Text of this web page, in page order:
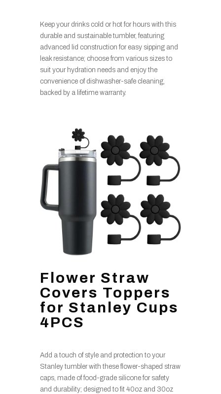
Keep your drinks cold or hot for hours with this
durable and sustainable tumbler, featuring
advanced lid construction for easy sipping and
leak resistance; choose from various sizes to
suit your hydration needs and enjoy the
convenience of dishwasher-safe cleaning,
backed by a lifetime warranty.
Flower Straw
Covers Toppers
for Stanley Cups
4PCS
Add a touch of style and protection to your
Stanley tumbler with these flower-shaped straw
caps, made of food-grade silicone for safety
and durability; designed to fit 40oz and 30oz